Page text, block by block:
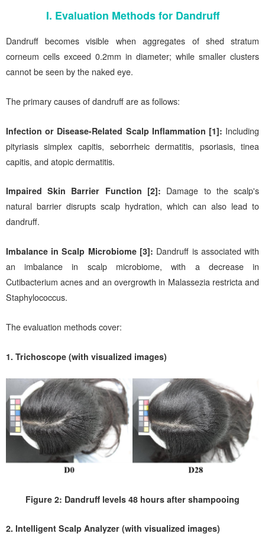
I. Evaluation Methods for Dandruff
Dandruff becomes visible when aggregates of shed stratum
corneum cells exceed 0.2mm in diameter; while smaller clusters
cannot be seen by the naked eye.
The primary causes of dandruff are as follows:
Infection or Disease-Related Scalp Inflammation [1]: Including
pityriasis simplex capitis, seborrheic dermatitis, psoriasis, tinea
capitis, and atopic dermatitis.
Impaired Skin Barrier Function [2]: Damage to the scalp's
natural barrier disrupts scalp hydration, which can also lead to
dandruff.
Imbalance in Scalp Microbiome [3]: Dandruff is associated with
an imbalance in scalp microbiome, with a decrease in
Cutibacterium acnes and an overgrowth in Malassezia restricta and
Staphylococcus.
The evaluation methods cover:
1. Trichoscope (with visualized images)
Figure 2: Dandruff levels 48 hours after shampooing
2. Intelligent Scalp Analyzer (with visualized images)